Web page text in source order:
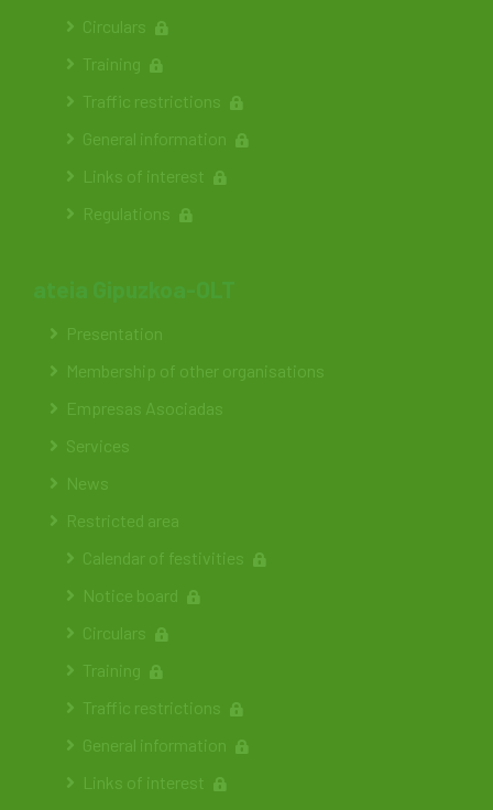
Circulars
Training
Traffic restrictions
General information
Links of interest
Regulations
Presentation
Membership of other organisations
Empresas Asociadas
Services
News
Restricted area
Calendar of festivities
Notice board
Circulars
Training
Traffic restrictions
General information
Links of interest